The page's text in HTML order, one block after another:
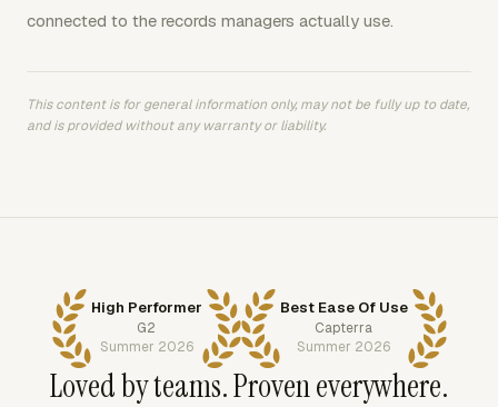
connected to the records managers actually use.
This content is for general information only, may not be fully up to date,
and is provided without any warranty or liability.
High Performer
G2
Summer 2026
Best Ease Of Use
Capterra
Summer 2026
Loved by teams. Proven everywhere.